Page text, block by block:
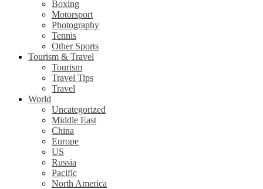
Boxing
Motorsport
Photography
Tennis
Other Sports
Tourism & Travel
Tourism
Travel Tips
Travel
World
Uncategorized
Middle East
China
Europe
US
Russia
Pacific
North America